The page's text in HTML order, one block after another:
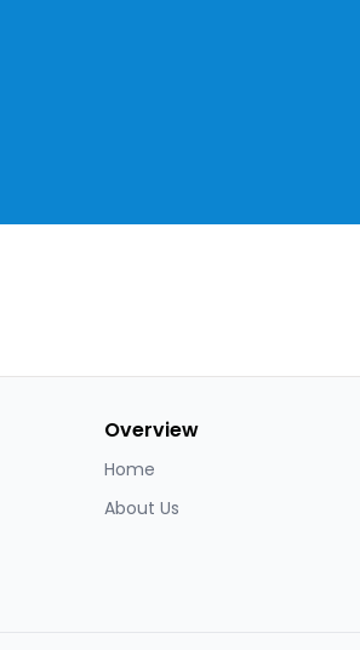
Overview
Home
About Us